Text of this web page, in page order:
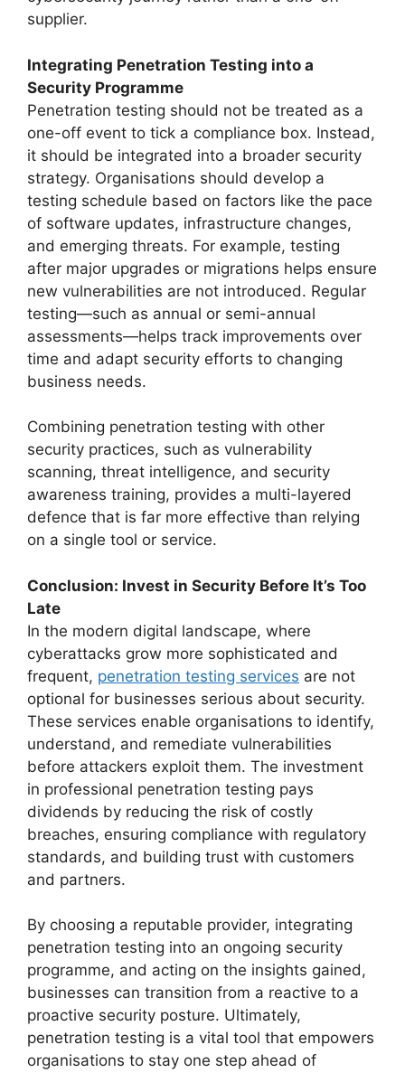
supplier.
Integrating Penetration Testing into a
Security Programme
Penetration testing should not be treated as a
one-off event to tick a compliance box. Instead,
it should be integrated into a broader security
strategy. Organisations should develop a
testing schedule based on factors like the pace
of software updates, infrastructure changes,
and emerging threats. For example, testing
after major upgrades or migrations helps ensure
new vulnerabilities are not introduced. Regular
testing—such as annual or semi-annual
assessments—helps track improvements over
time and adapt security efforts to changing
business needs.
Combining penetration testing with other
security practices, such as vulnerability
scanning, threat intelligence, and security
awareness training, provides a multi-layered
defence that is far more effective than relying
on a single tool or service.
Conclusion: Invest in Security Before It’s Too
Late
In the modern digital landscape, where
cyberattacks grow more sophisticated and
frequent, penetration testing services are not
optional for businesses serious about security.
These services enable organisations to identify,
understand, and remediate vulnerabilities
before attackers exploit them. The investment
in professional penetration testing pays
dividends by reducing the risk of costly
breaches, ensuring compliance with regulatory
standards, and building trust with customers
and partners.
By choosing a reputable provider, integrating
penetration testing into an ongoing security
programme, and acting on the insights gained,
businesses can transition from a reactive to a
proactive security posture. Ultimately,
penetration testing is a vital tool that empowers
organisations to stay one step ahead of